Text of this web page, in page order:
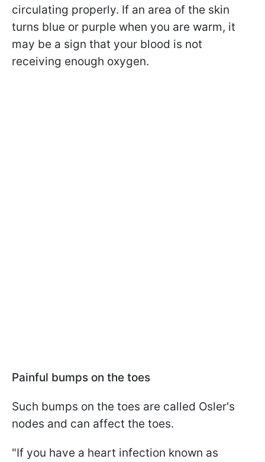
circulating properly. If an area of the skin
turns blue or purple when you are warm, it
may be a sign that your blood is not
receiving enough oxygen.
Painful bumps on the toes
Such bumps on the toes are called Osler's
nodes and can affect the toes.
"If you have a heart infection known as